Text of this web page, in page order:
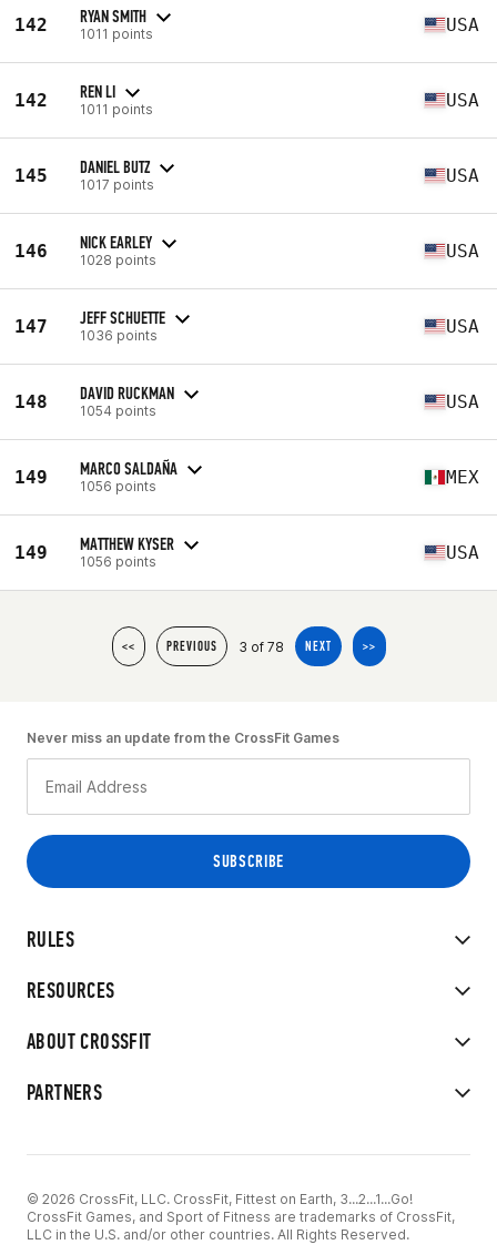
142 RYAN SMITH
1011 points USA
142 REN LI
1011 points USA
145 DANIEL BUTZ
1017 points USA
146 NICK EARLEY
1028 points USA
147 JEFF SCHUETTE
1036 points USA
148 DAVID RUCKMAN
1054 points USA
149 MARCO SALDAÑA
1056 points MEX
149 MATTHEW KYSER
1056 points USA
<< PREVIOUS 3 of 78 NEXT >>
RULES
RESOURCES
ABOUT CROSSFIT
PARTNERS
Never miss an update from the CrossFit Games
© 2026 CrossFit, LLC. CrossFit, Fittest on Earth, 3...2...1...Go!
CrossFit Games, and Sport of Fitness are trademarks of CrossFit,
LLC in the U.S. and/or other countries. All Rights Reserved.